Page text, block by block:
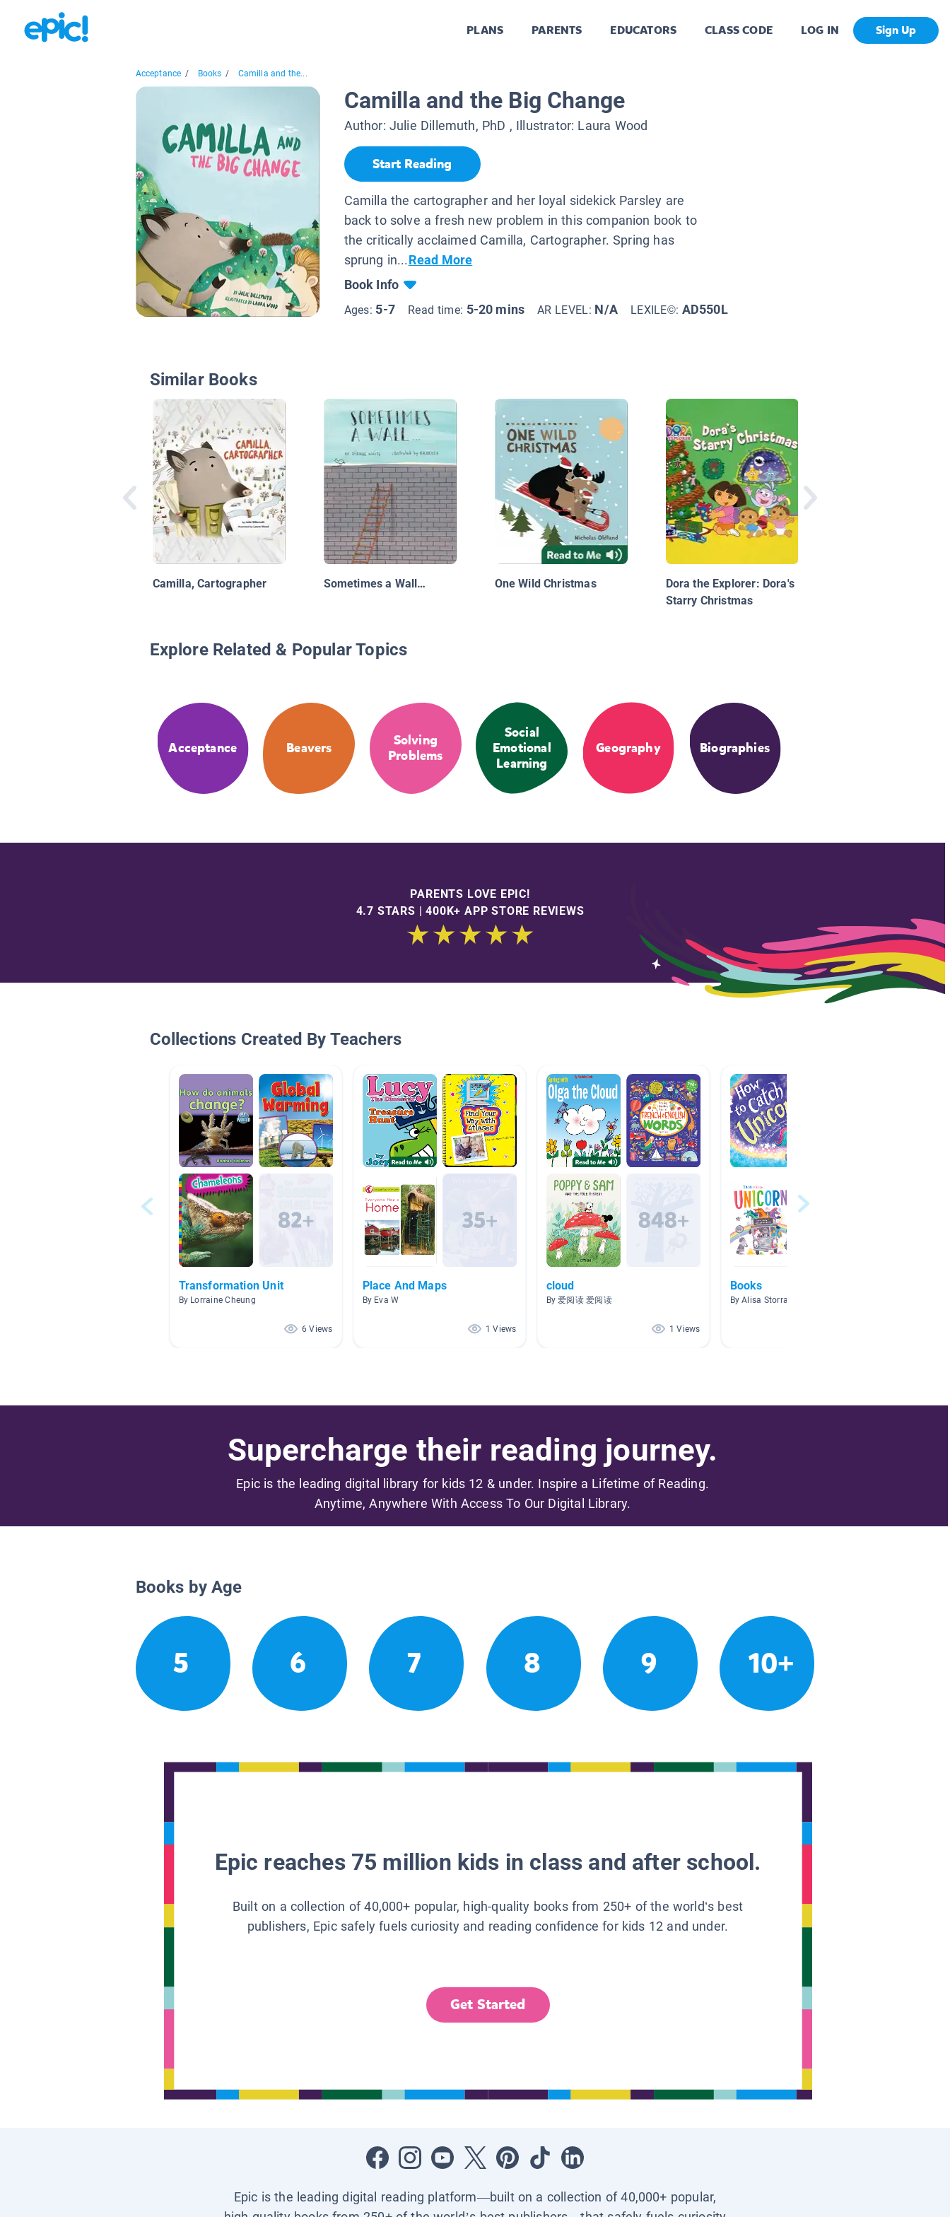
PLANS PARENTS EDUCATORS CLASS CODE LOG IN Sign Up
Acceptance / Books / Camilla and the...
Camilla and the Big Change
Author: Julie Dillemuth, PhD , Illustrator: Laura Wood
Start Reading
Camilla the cartographer and her loyal sidekick Parsley are
back to solve a fresh new problem in this companion book to
the critically acclaimed Camilla, Cartographer. Spring has
sprung in...Read More
Book Info
Ages: 5-7 Read time: 5-20 mins AR LEVEL: N/A LEXILE©: AD550L
Similar Books
Camilla, Cartographer Sometimes a Wall… One Wild Christmas
Dora the Explorer: Dora's
Starry Christmas
Explore Related & Popular Topics
Acceptance Beavers
Solving
Problems
Social
Emotional
Learning
Geography Biographies
PARENTS LOVE EPIC!
4.7 STARS | 400K+ APP STORE REVIEWS
Collections Created By Teachers
Transformation Unit
By Lorraine Cheung
6 Views
Place And Maps
By Eva W
1 Views
cloud
By 爱阅读 爱阅读
1 Views
Books
By Alisa Storrar
Supercharge their reading journey.
Epic is the leading digital library for kids 12 & under. Inspire a Lifetime of Reading.
Anytime, Anywhere With Access To Our Digital Library.
Books by Age
5 6 7 8 9 10+
Epic reaches 75 million kids in class and after school.
Built on a collection of 40,000+ popular, high-quality books from 250+ of the world’s best
publishers, Epic safely fuels curiosity and reading confidence for kids 12 and under.
Get Started
Epic is the leading digital reading platform—built on a collection of 40,000+ popular,